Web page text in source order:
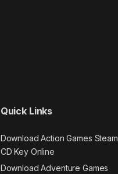
Quick Links
Download Action Games Steam
CD Key Online
Download Adventure Games